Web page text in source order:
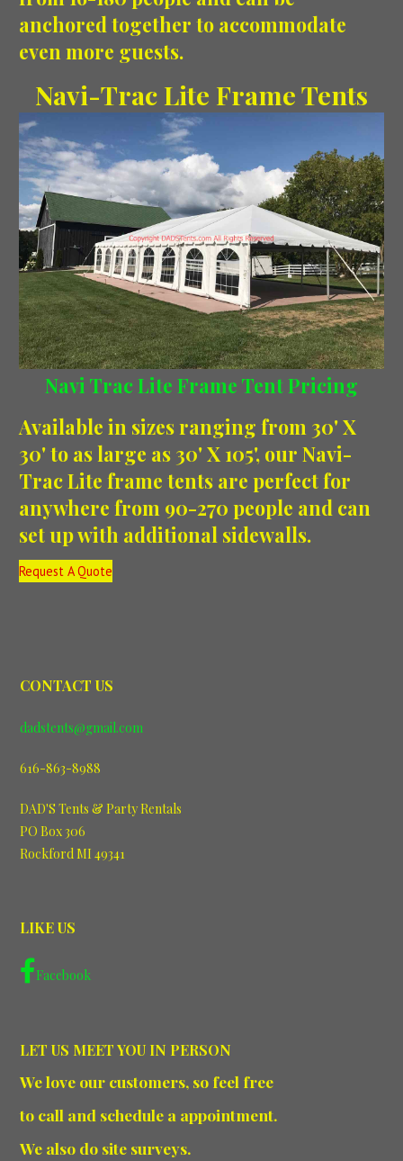
anchored together to accommodate
even more guests.
Navi-Trac Lite Frame Tents
Navi Trac Lite Frame Tent Pricing
Available in sizes ranging from 30' X
30' to as large as 30' X 105', our Navi-
Trac Lite frame tents are perfect for
anywhere from 90-270 people and can
set up with additional sidewalls.
Request A Quote
CONTACT US
dadstents@gmail.com
616-863-8988
DAD'S Tents & Party Rentals
PO Box 306
Rockford MI 49341
LIKE US
Facebook
LET US MEET YOU IN PERSON
We love our customers, so feel free
to call and schedule a appointment.
We also do site surveys.